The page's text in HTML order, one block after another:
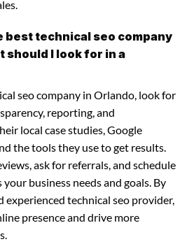
best technical seo company
should I look for in a
seo company in Orlando, look for
reporting, and
local case studies, Google
the tools they use to get results.
ask for referrals, and schedule
business needs and goals. By
experienced technical seo provider,
presence and drive more